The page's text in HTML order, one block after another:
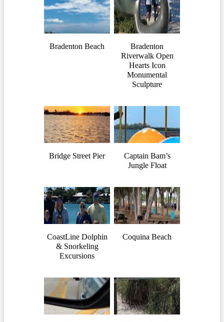
Bradenton Beach
Bradenton
Riverwalk Open
Hearts Icon
Monumental
Sculpture
Bridge Street Pier
Captain Bam’s
Jungle Float
CoastLine Dolphin
& Snorkeling
Excursions
Coquina Beach